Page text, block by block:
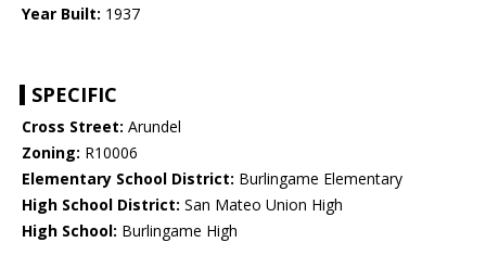
Year Built: 1937
SPECIFIC
Cross Street: Arundel
Zoning: R10006
Elementary School District: Burlingame Elementary
High School District: San Mateo Union High
High School: Burlingame High